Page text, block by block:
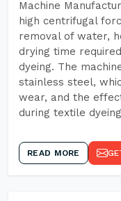
Machine
high centrifugal
removal of water,
drying time
dyeing. The
stainless steel,
wear, and the
during textile
READ MORE